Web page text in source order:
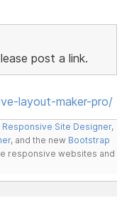
post a link.
layout-maker-pro/
Responsive Site Designer,
, and the new Bootstrap
responsive websites and